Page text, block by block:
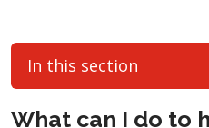
In this section
What can I do to